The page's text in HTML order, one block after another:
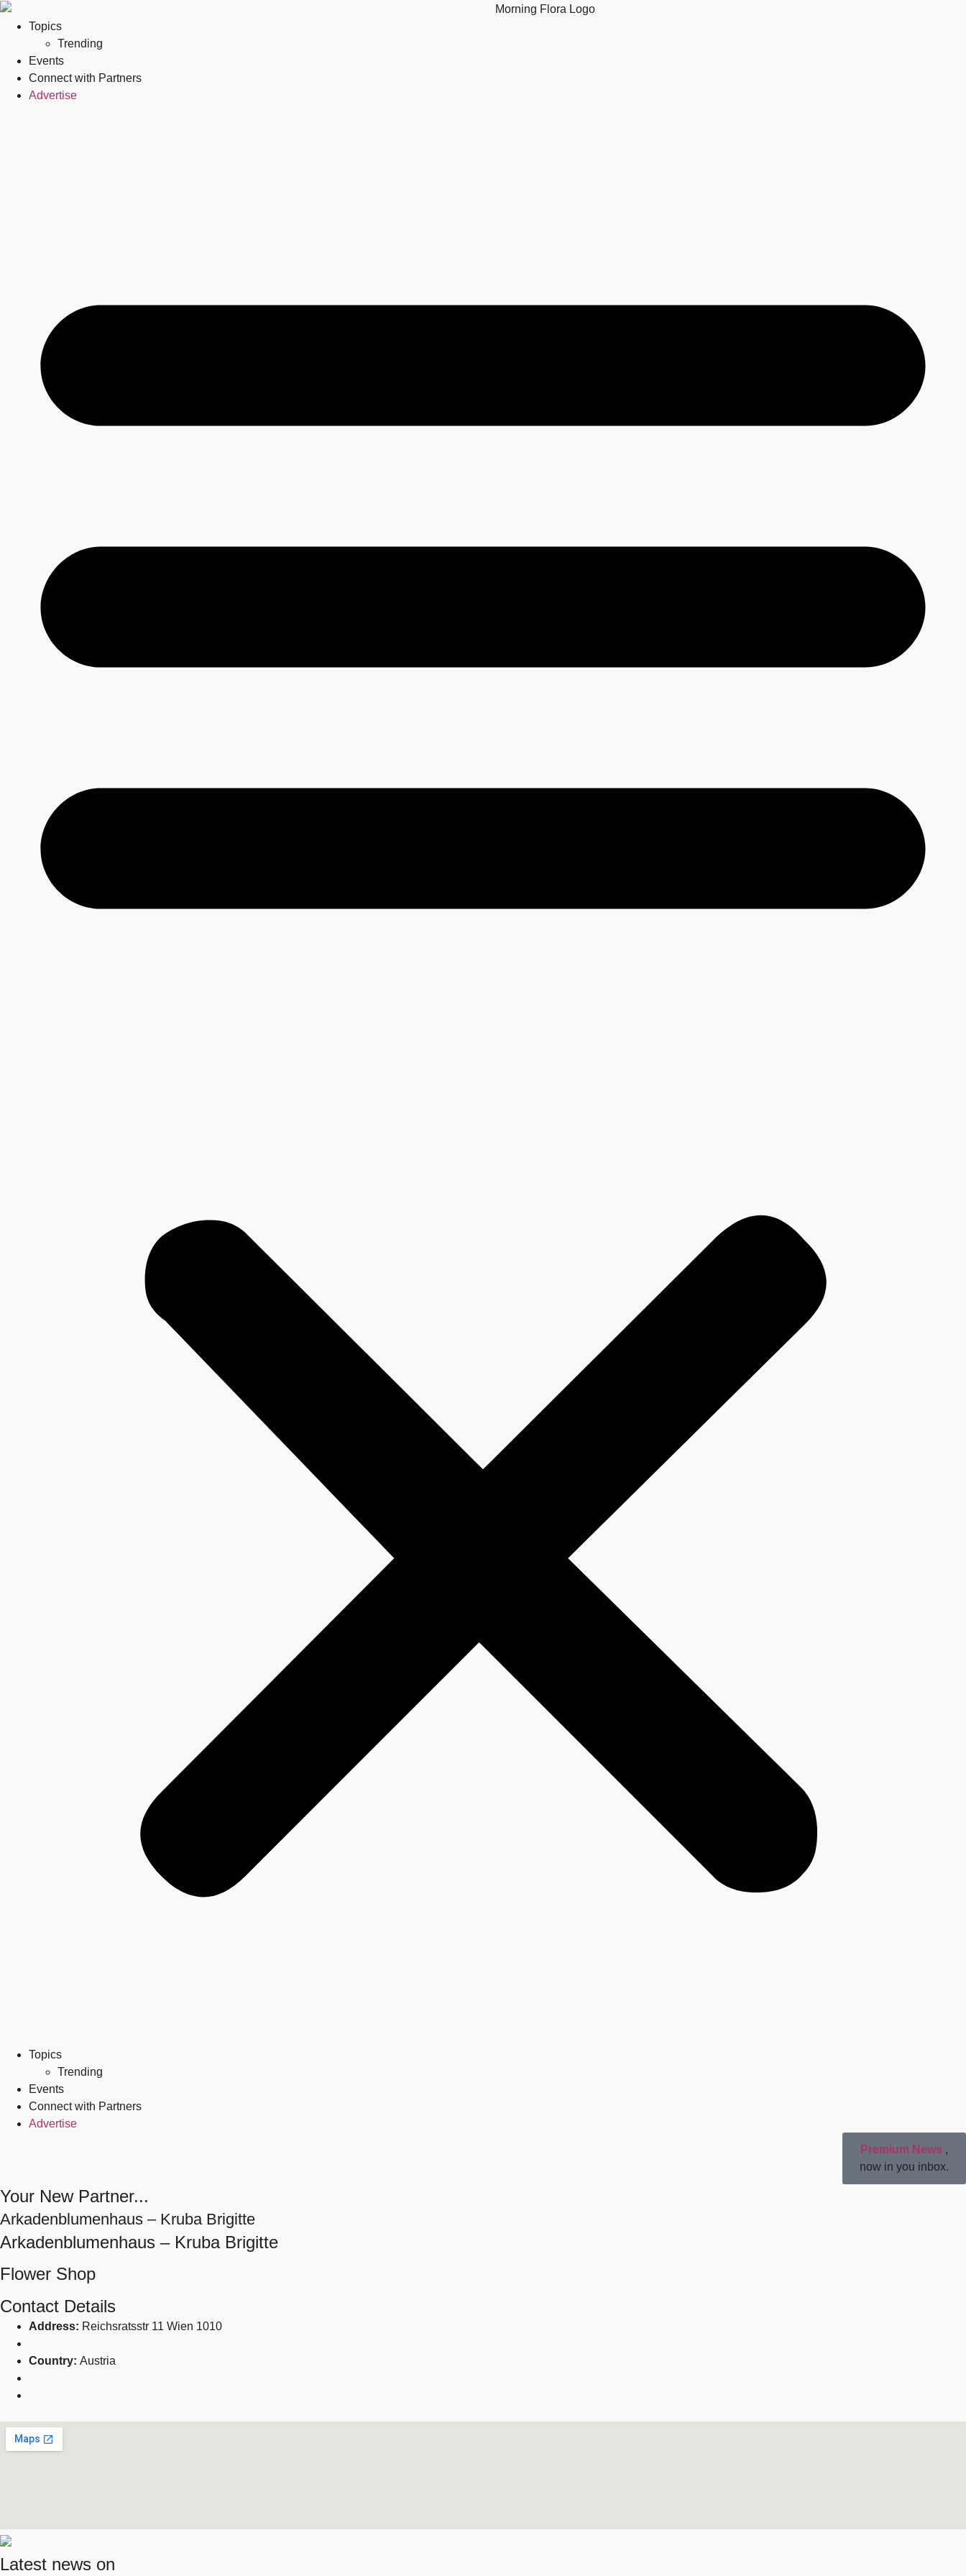
Topics
Trending
Events
Connect with Partners
Advertise
Topics
Trending
Events
Connect with Partners
Advertise
Premium News ,
now in you inbox.
Your New Partner...
Arkadenblumenhaus – Kruba Brigitte
Arkadenblumenhaus – Kruba Brigitte
Flower Shop
Contact Details
Address: Reichsratsstr 11 Wien 1010
Country: Austria
Latest news on